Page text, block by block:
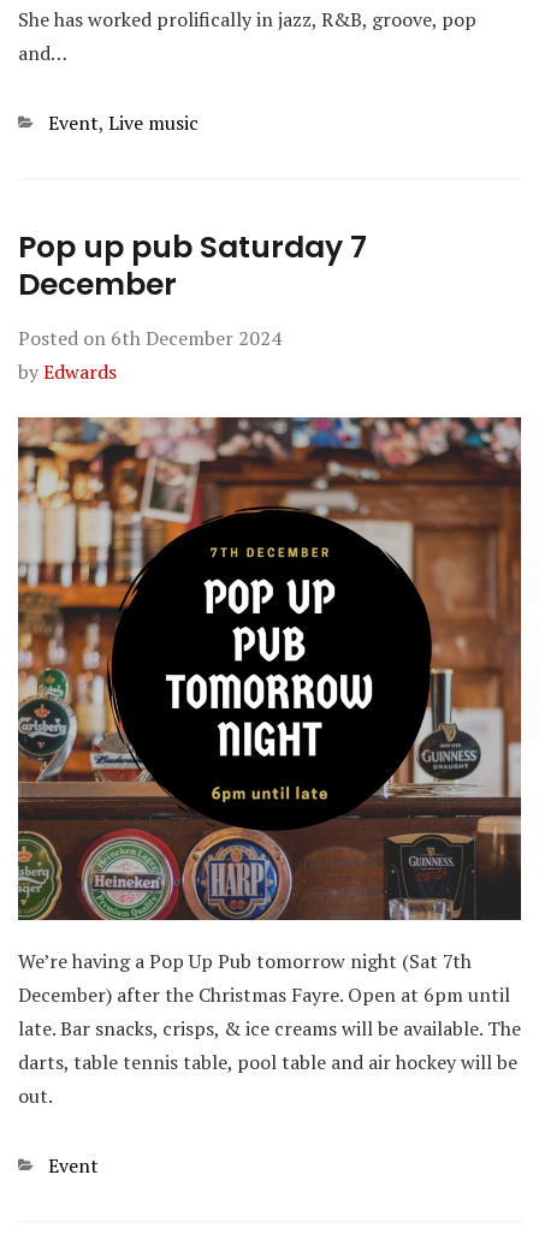
She has worked prolifically in jazz, R&B, groove, pop
and…
Categories
Event, Live music
Pop up pub Saturday 7
December
Posted on 6th December 2024
byEdwards
We’re having a Pop Up Pub tomorrow night (Sat 7th
December) after the Christmas Fayre. Open at 6pm until
late. Bar snacks, crisps, & ice creams will be available. The
darts, table tennis table, pool table and air hockey will be
out.
Categories
Event